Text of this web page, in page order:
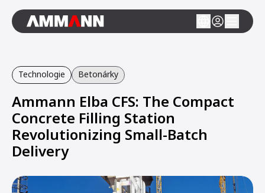
Technologie Betonárky
Ammann Elba CFS: The Compact
Concrete Filling Station
Revolutionizing Small-Batch
Delivery